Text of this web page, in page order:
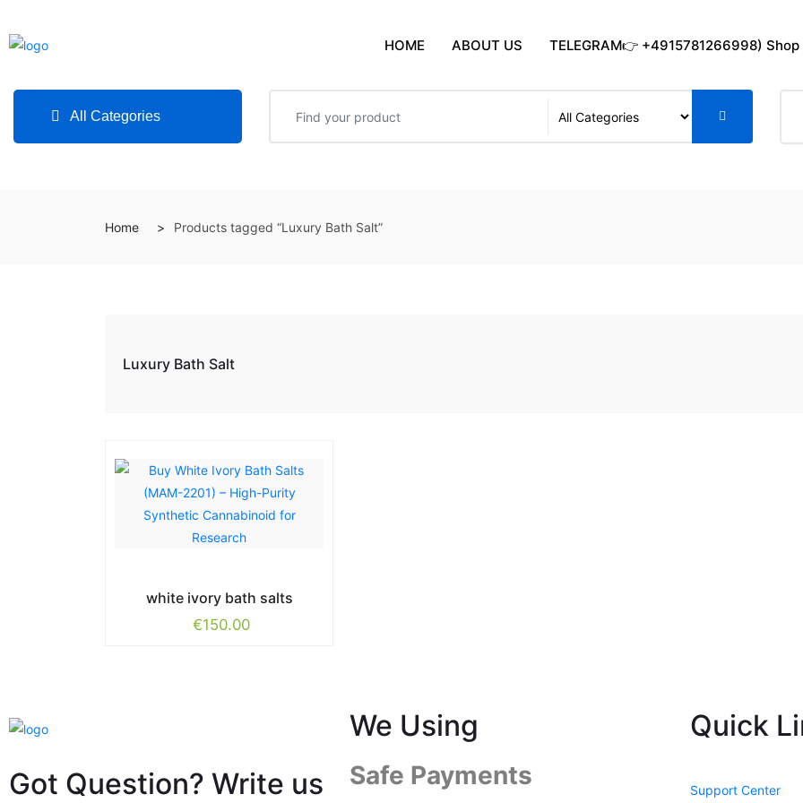
HOME ABOUT US TELEGRAM👉 +4915781266998) Shop
All Categories
Home Products tagged “Luxury Bath Salt”
Luxury Bath Salt
white ivory bath salts
€150.00
Got Question? Write us
We Using
Safe Payments
Quick
Support Center